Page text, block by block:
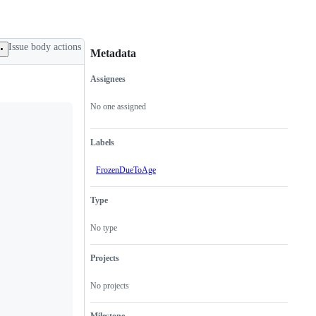
Issue body actions
Metadata
Metadata
Assignees
No one assigned
Labels
FrozenDueToAge
Type
No type
Projects
No projects
Issue
actions